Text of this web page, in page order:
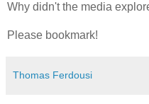
Why didn't the media
Please bookmark!
Thomas Ferdousi